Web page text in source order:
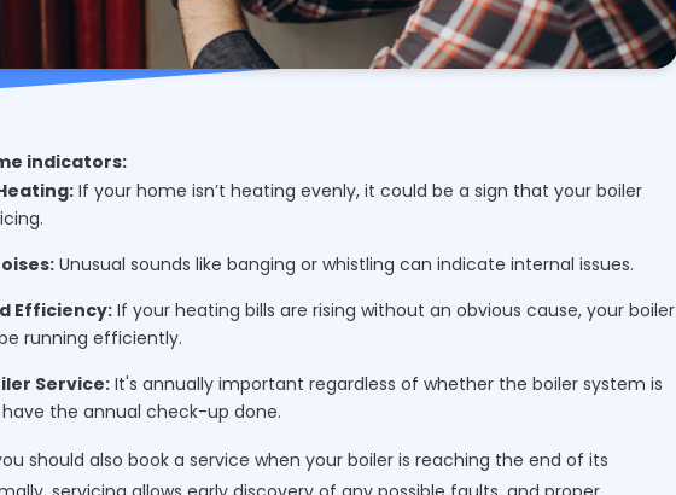
indicators:
If your home isn’t heating evenly, it could be a sign that your boiler
Unusual sounds like banging or whistling can indicate internal issues.
Efficiency:If your heating bills are rising without an obvious cause, your boiler
running efficiently.
Service:It's annually important regardless of whether the boiler system is
have the annual check-up done.
should also book a service when your boiler is reaching the end of its